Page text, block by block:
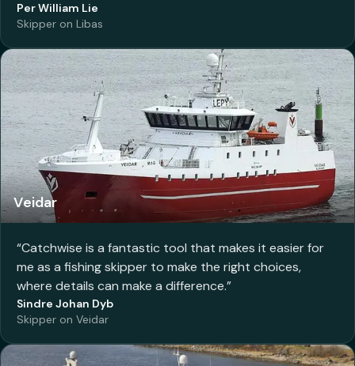
Per William Lie
Skipper on Libas
Veidar
“Catchwise is a fantastic tool that makes it easier for
me as a fishing skipper to make the right choices,
where details can make a difference.”
Sindre Johan Dyb
Skipper on Veidar